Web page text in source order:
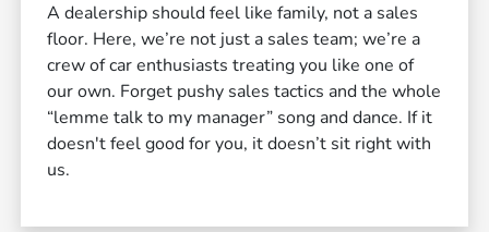
A dealership should feel like family, not a sales
floor. Here, we’re not just a sales team; we’re a
crew of car enthusiasts treating you like one of
our own. Forget pushy sales tactics and the whole
“lemme talk to my manager” song and dance. If it
doesn't feel good for you, it doesn’t sit right with
us.